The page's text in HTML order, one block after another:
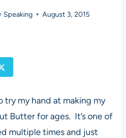
Speaking August 3, 2015
try my hand at making my
Butter for ages. It’s one of
multiple times and just